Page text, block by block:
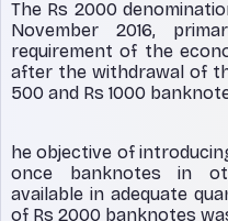
The Rs 2000
November 2016,
requirement of the
after the withdrawal of
500 and Rs 1000
he objective of
once banknotes in
available in adequate
of Rs 2000 banknotes